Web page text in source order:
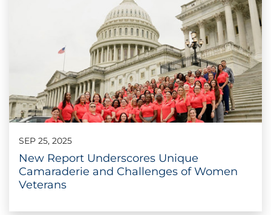
SEP 25, 2025
New Report Underscores Unique
Camaraderie and Challenges of Women
Veterans